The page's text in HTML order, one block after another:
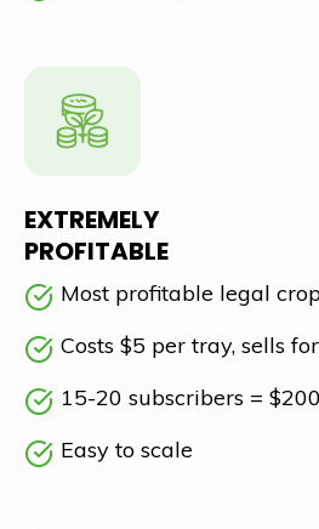
EXTREMELY
PROFITABLE
Most profitable legal
Costs $5 per tray, sells
15-20 subscribers =
Easy to scale